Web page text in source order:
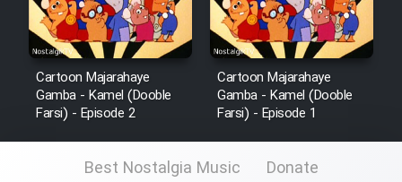
Cartoon Majarahaye
Gamba - Kamel (Dooble
Farsi) - Episode 2
Cartoon Majarahaye
Gamba - Kamel (Dooble
Farsi) - Episode 1
Best Nostalgia Music Donate